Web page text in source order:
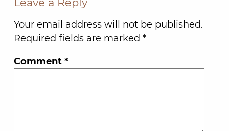
Your email address will not be published.
Required fields are marked *
Comment *